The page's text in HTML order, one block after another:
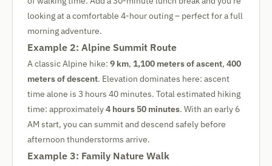
looking at a comfortable 4-hour outing – perfect for a full
morning adventure.
Example 2: Alpine Summit Route
A classic Alpine hike: 9 km, 1,100 meters of ascent, 400
meters of descent. Elevation dominates here: ascent
time alone is 3 hours 40 minutes. Total estimated hiking
time: approximately4 hours 50 minutes. With an early 6
AM start, you can summit and descend safely before
afternoon thunderstorms arrive.
Example 3: Family Nature Walk